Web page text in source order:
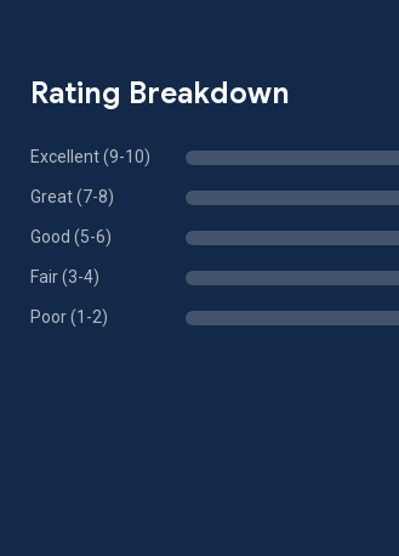
Rating Breakdown
Excellent (9-10)
Great (7-8)
Good (5-6)
Fair (3-4)
Poor (1-2)